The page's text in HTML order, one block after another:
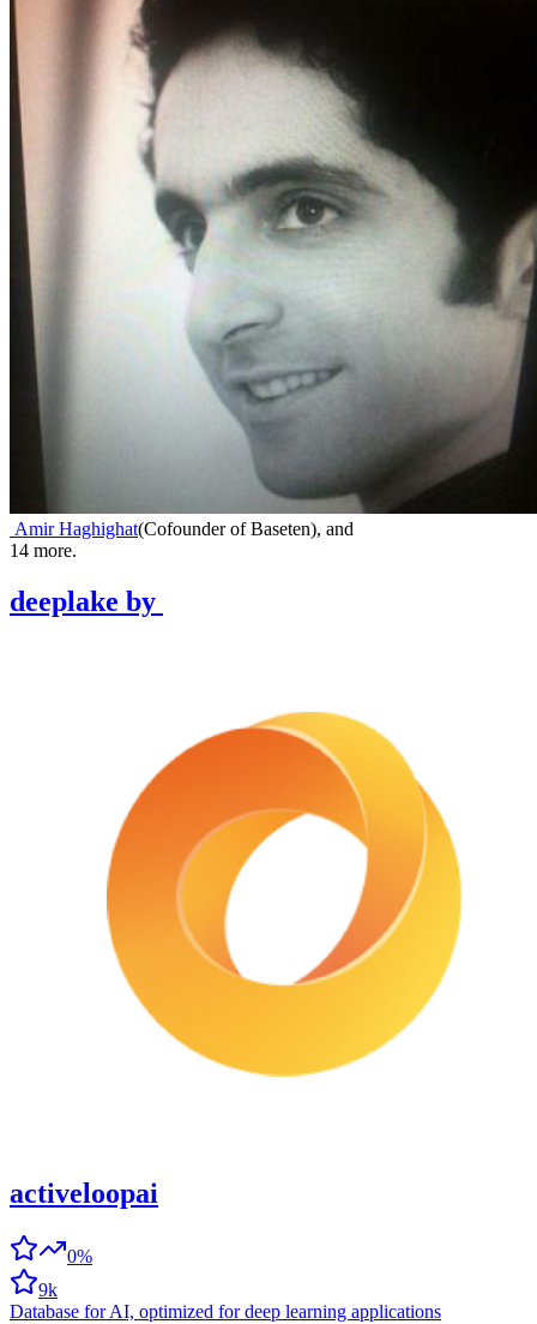
Amir Haghighat(Cofounder of Baseten), and
14 more.
deeplake by
activeloopai
0%
9k
Database for AI, optimized for deep learning applications